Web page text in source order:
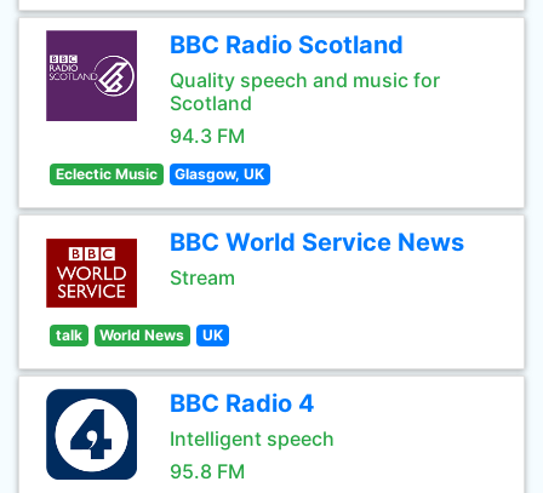
BBC Radio Scotland
Quality speech and music for
Scotland
94.3 FM
Eclectic Music Glasgow, UK
BBC World Service News
Stream
talk World News UK
BBC Radio 4
Intelligent speech
95.8 FM